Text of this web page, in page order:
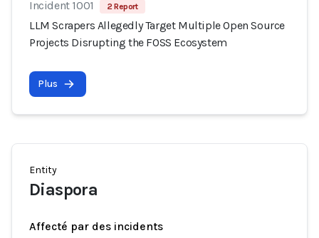
Incident 1001 2 Report
LLM Scrapers Allegedly Target Multiple Open Source
Projects Disrupting the FOSS Ecosystem
Plus
Entity
Diaspora
Affecté par des incidents